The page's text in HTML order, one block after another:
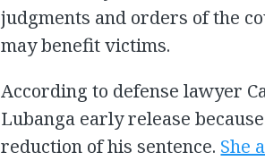
judgments and orders of the
may benefit victims.
According to defense lawyer
Lubanga early release
reduction of his sentence. She